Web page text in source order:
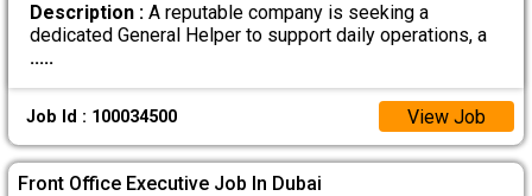
Description :A reputable company is seeking a
dedicated General Helper to support daily operations, a
.....
Job Id : 100034500 View Job
Front Office Executive Job In Dubai